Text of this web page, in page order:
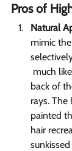
Pros of
Natural
mimic
much
back of
rays.
painted
hair